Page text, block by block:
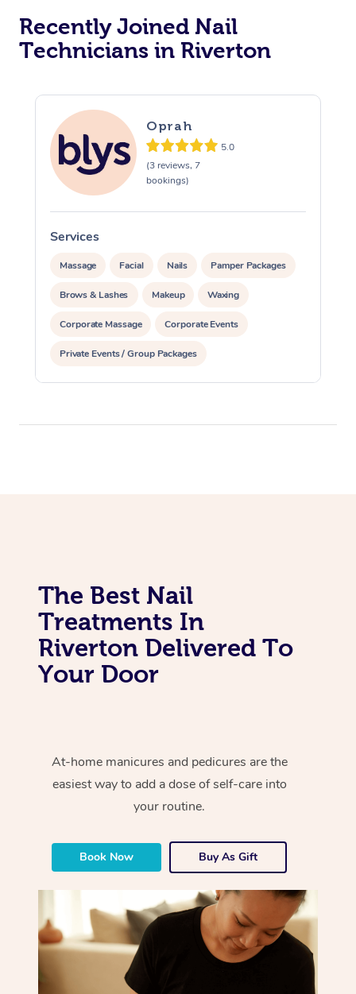
Recently Joined Nail
Technicians in Riverton
Oprah
5.0
(3 reviews, 7
bookings)
Services
Massage Facial Nails Pamper Packages
Brows & Lashes Makeup Waxing
Corporate Massage Corporate Events
Private Events / Group Packages
Assisted Stretching Acupuncture
The Best Nail
Treatments In
Riverton Delivered To
Your Door
At-home manicures and pedicures are the
easiest way to add a dose of self-care into
your routine.
Book Now Buy As Gift